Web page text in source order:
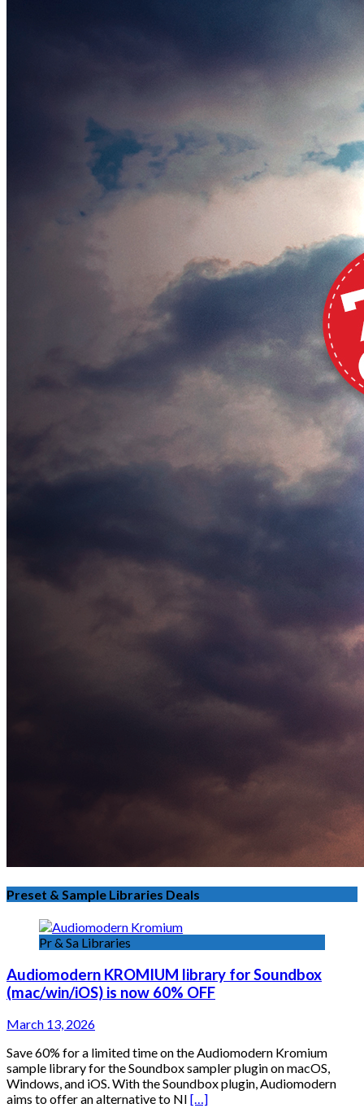
Preset & Sample Libraries Deals
Pr & Sa Libraries
Audiomodern KROMIUM library for Soundbox
(mac/win/iOS) is now 60% OFF
March 13, 2026
Save 60% for a limited time on the Audiomodern Kromium
sample library for the Soundbox sampler plugin on macOS,
Windows, and iOS. With the Soundbox plugin, Audiomodern
aims to offer an alternative to NI […]